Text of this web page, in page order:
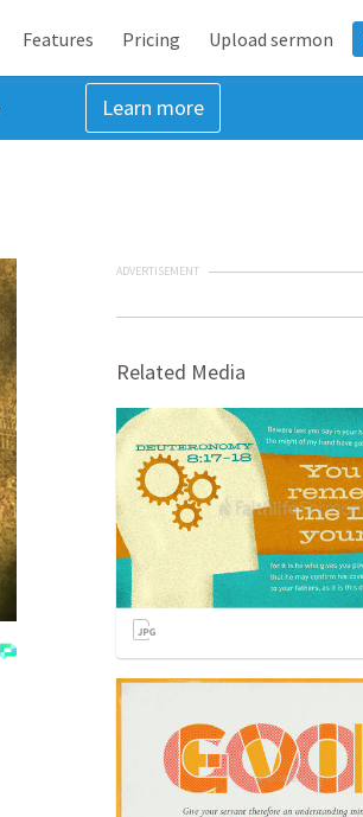
Features Pricing Upload sermon
Learn more
ADVERTISEMENT
Related Media